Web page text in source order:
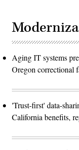
Aging IT systems
Oregon correctional
'Trust-first' data-
California benefits,